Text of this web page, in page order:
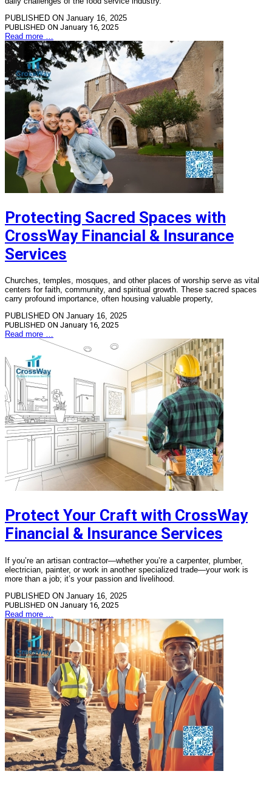
PUBLISHED ON January 16, 2025
PUBLISHED ON January 16, 2025
Read more …
Protecting Sacred Spaces with
CrossWay Financial & Insurance
Services
Churches, temples, mosques, and other places of worship serve as vital
centers for faith, community, and spiritual growth. These sacred spaces
carry profound importance, often housing valuable property,
PUBLISHED ON January 16, 2025
PUBLISHED ON January 16, 2025
Read more …
Protect Your Craft with CrossWay
Financial & Insurance Services
If you’re an artisan contractor—whether you’re a carpenter, plumber,
electrician, painter, or work in another specialized trade—your work is
more than a job; it’s your passion and livelihood.
PUBLISHED ON January 16, 2025
PUBLISHED ON January 16, 2025
Read more …